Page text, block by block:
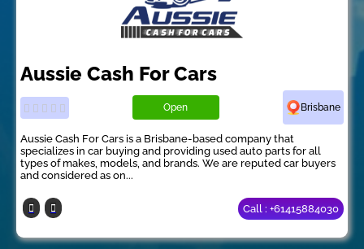
Aussie Cash For Cars
Open Brisbane
Aussie Cash For Cars is a Brisbane-based company that
specializes in car buying and providing used auto parts for all
types of makes, models, and brands. We are reputed car buyers
and considered as on...
Call : +61415884030